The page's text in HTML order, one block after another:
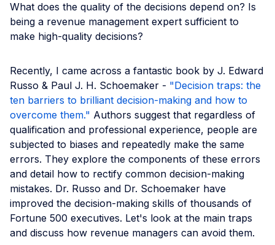
What does the quality of the decisions depend on? Is
being a revenue management expert sufficient to
make high-quality decisions?
Recently, I came across a fantastic book by J. Edward
Russo & Paul J. H. Schoemaker - "Decision traps: the
ten barriers to brilliant decision-making and how to
overcome them." Authors suggest that regardless of
qualification and professional experience, people are
subjected to biases and repeatedly make the same
errors. They explore the components of these errors
and detail how to rectify common decision-making
mistakes. Dr. Russo and Dr. Schoemaker have
improved the decision-making skills of thousands of
Fortune 500 executives. Let's look at the main traps
and discuss how revenue managers can avoid them.